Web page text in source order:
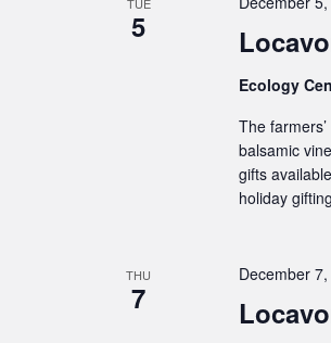
5
Ecology
The
balsamic
gifts
holiday
THU
7
December